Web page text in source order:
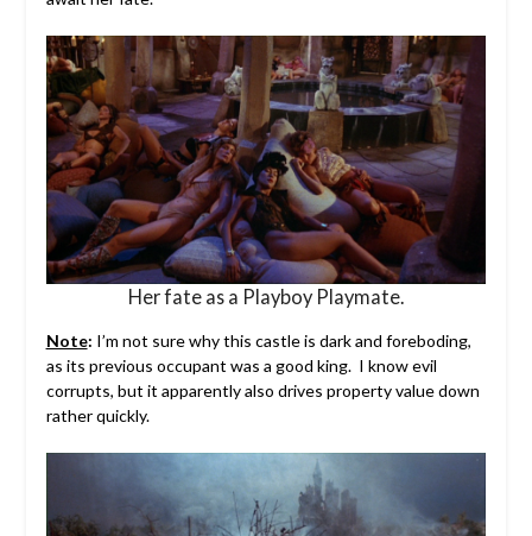
Her fate as a Playboy Playmate.
Note: I’m not sure why this castle is dark and foreboding,
as its previous occupant was a good king. I know evil
corrupts, but it apparently also drives property value down
rather quickly.